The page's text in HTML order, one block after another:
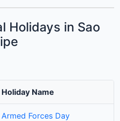
Holidays in Sao
Holiday Name
Armed Forces Day